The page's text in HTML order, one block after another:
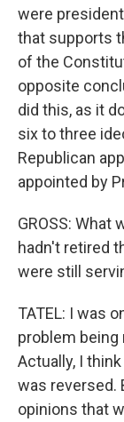
were
that supports
of the
opposite
did this, as it
six to three
Republican
appointed by
GROSS: What
hadn't retired
were still
TATEL: I was
problem being
Actually, I
was reversed.
opinions that